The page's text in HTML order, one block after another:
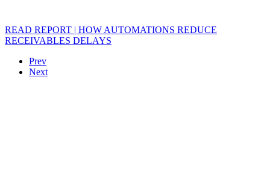
READ REPORT | HOW AUTOMATIONS REDUCE
RECEIVABLES DELAYS
Prev
Next